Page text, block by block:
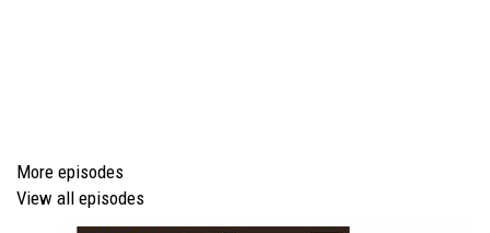
Manager Ratings
More episodes
View all episodes